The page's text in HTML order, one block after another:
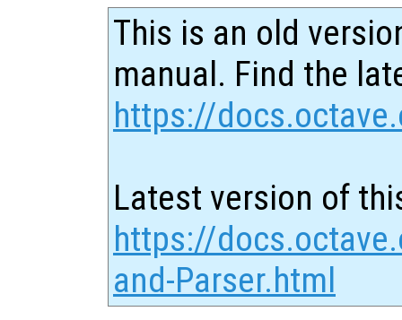
This is an old
manual. Find the
https://
Latest version of
https://
and-Parser.html